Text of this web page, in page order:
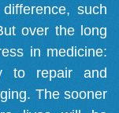
such
over the long
in medicine:
to repair and
The sooner